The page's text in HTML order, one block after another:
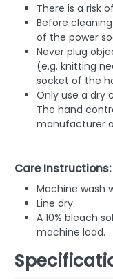
There is a risk
Before
of the power
Never plug
(e.g. knitting
socket of the
Only use a dry
The hand
manufacturer
Care Instructions:
Machine wash
Line dry.
A 10% bleach
machine load.